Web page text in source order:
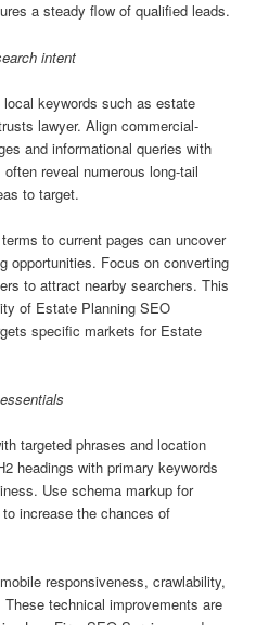
a steady flow of qualified leads.
intent
keywords such as estate
lawyer. Align commercial-
and informational queries with
reveal numerous long-tail
to target.
to current pages can uncover
opportunities. Focus on converting
to attract nearby searchers. This
of Estate Planning SEO
specific markets for Estate
targeted phrases and location
headings with primary keywords
Use schema markup for
increase the chances of
responsiveness, crawlability,
technical improvements are